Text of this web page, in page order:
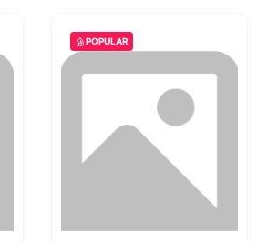
POPULAR